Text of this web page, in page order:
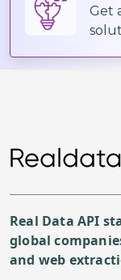
Get
Real Data API
global
and web